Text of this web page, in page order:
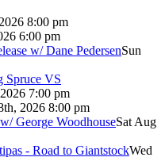
8:00 pm
6:00 pm
w/ Dane PedersenSun
Spruce VS
7:00 pm
2026 8:00 pm
George WoodhouseSat Aug
- Road to GiantstockWed